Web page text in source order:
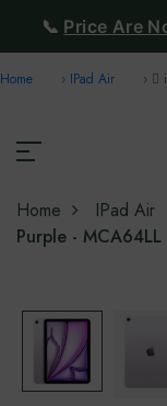
📞 Price Are
Home IPad Air 
Home IPad Air
Purple - MCA64LL